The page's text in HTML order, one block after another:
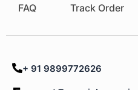
FAQ Track Order
+ 91 9899772626